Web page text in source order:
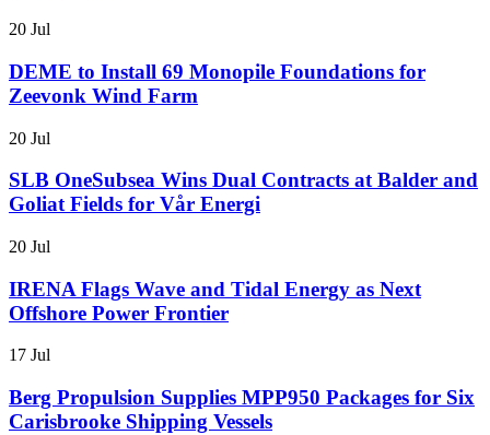
20 Jul
DEME to Install 69 Monopile Foundations for
Zeevonk Wind Farm
20 Jul
SLB OneSubsea Wins Dual Contracts at Balder and
Goliat Fields for Vår Energi
20 Jul
IRENA Flags Wave and Tidal Energy as Next
Offshore Power Frontier
17 Jul
Berg Propulsion Supplies MPP950 Packages for Six
Carisbrooke Shipping Vessels